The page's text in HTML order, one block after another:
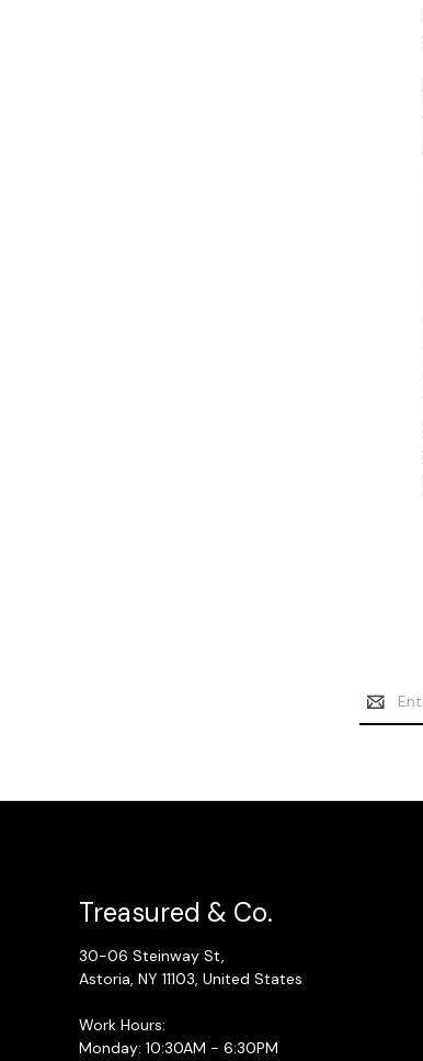
Email
Address
Treasured & Co.
30-06 Steinway St,
Astoria, NY 11103, United States
Work Hours:
Monday: 10:30AM - 6:30PM